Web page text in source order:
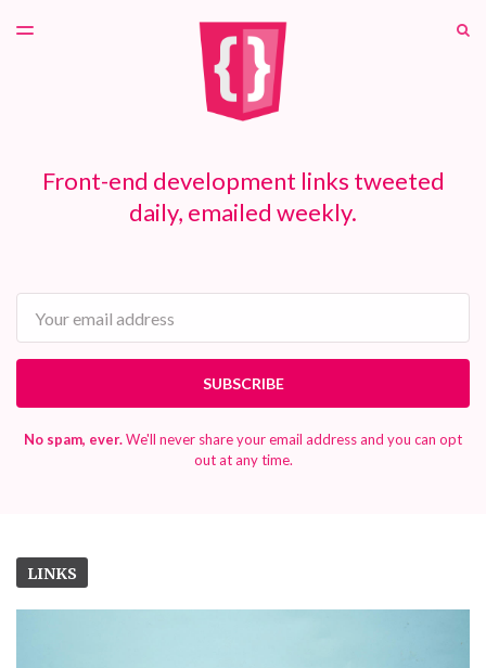
TOGGLE
Front-end development links tweeted
daily, emailed weekly.
SUBSCRIBE
No spam, ever.We'll never share your email address and you can opt
out at any time.
LINKS